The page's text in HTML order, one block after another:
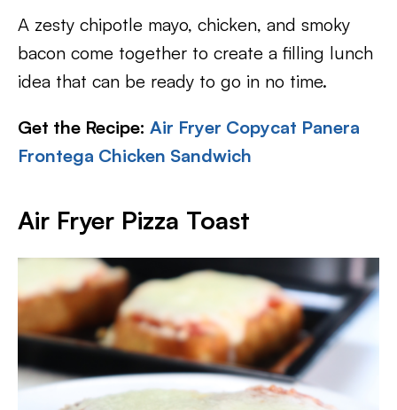
A zesty chipotle mayo, chicken, and smoky
bacon come together to create a filling lunch
idea that can be ready to go in no time.
Get the Recipe: Air Fryer Copycat Panera
Frontega Chicken Sandwich
Air Fryer Pizza Toast